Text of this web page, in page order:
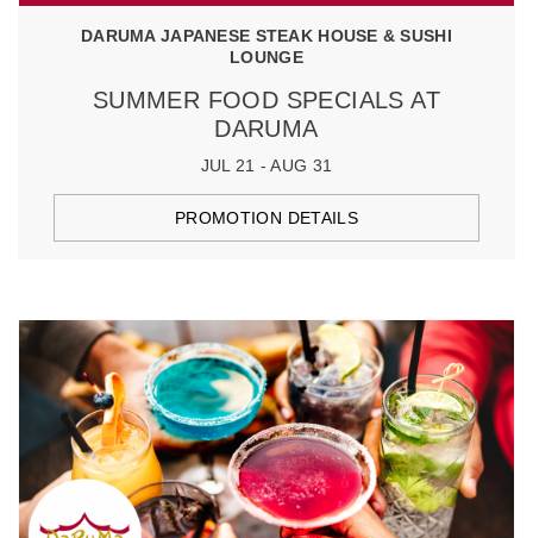
DARUMA JAPANESE STEAK HOUSE & SUSHI
LOUNGE
SUMMER FOOD SPECIALS AT
DARUMA
JUL 21 - AUG 31
PROMOTION DETAILS